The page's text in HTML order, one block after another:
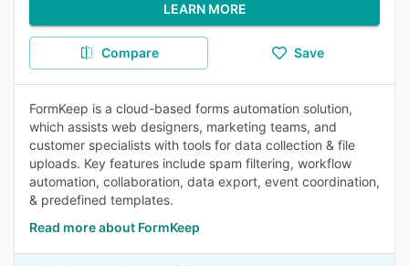
LEARN MORE
Compare Save
FormKeep is a cloud-based forms automation solution,
which assists web designers, marketing teams, and
customer specialists with tools for data collection & file
uploads. Key features include spam filtering, workflow
automation, collaboration, data export, event coordination,
& predefined templates.
Read more about FormKeep